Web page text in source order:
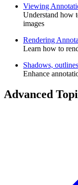
Viewing
Understand how
images
Rendering
Learn how to
Shadows,
Enhance
Advanced